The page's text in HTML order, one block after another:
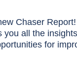
Chaser
all the
for